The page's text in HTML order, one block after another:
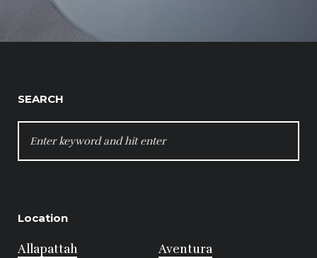
SEARCH
FOR:
Location
Allapattah
Aventura